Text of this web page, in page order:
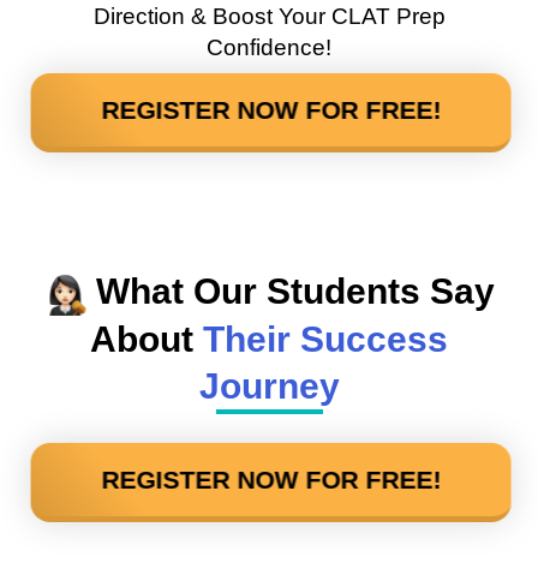
Direction & Boost Your CLAT Prep
Confidence!
REGISTER NOW FOR FREE!
What Our Students Say
About Their Success
Journey
REGISTER NOW FOR FREE!